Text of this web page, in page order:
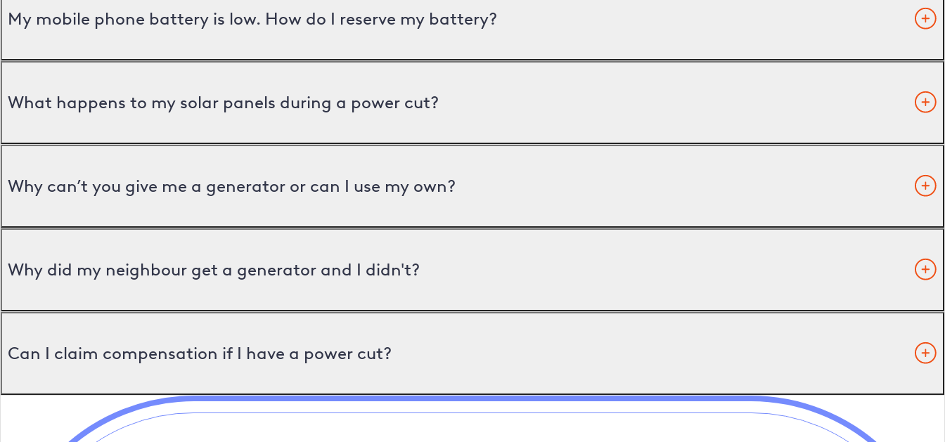
My mobile phone battery is low. How do I reserve my battery?
What happens to my solar panels during a power cut?
Why can’t you give me a generator or can I use my own?
Why did my neighbour get a generator and I didn't?
Can I claim compensation if I have a power cut?